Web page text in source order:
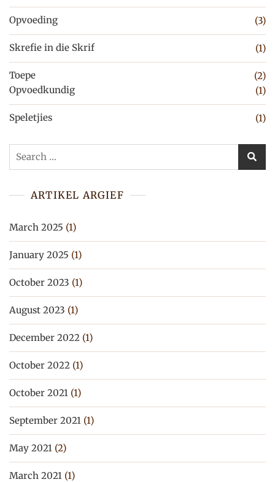
Opvoeding (3)
Skrefie in die Skrif (1)
Toepe
(2)
Opvoedkundig
(1)
Speletjies (1)
Search
ARTIKEL ARGIEF
March 2025 (1)
January 2025 (1)
October 2023 (1)
August 2023 (1)
December 2022 (1)
October 2022 (1)
October 2021 (1)
September 2021 (1)
May 2021 (2)
March 2021 (1)